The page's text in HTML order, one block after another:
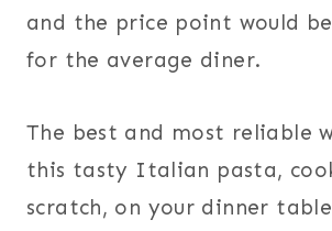
and the price point would
for the average diner.
The best and most reliable
this tasty Italian pasta,
scratch, on your dinner